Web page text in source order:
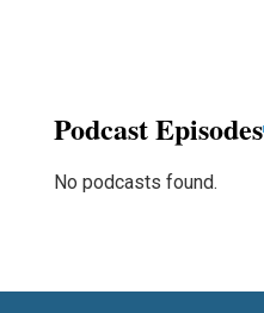
Podcast Episodes
No podcasts found.